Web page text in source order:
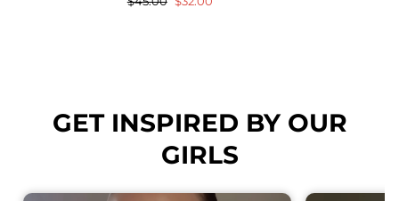
GET INSPIRED BY OUR
GIRLS